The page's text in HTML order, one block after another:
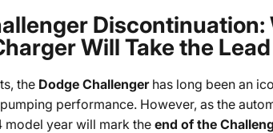
Discontinuation:
Will Take the Lead
the Dodge Challengerhas long been an
performance. However, as the
model year will mark the end of the